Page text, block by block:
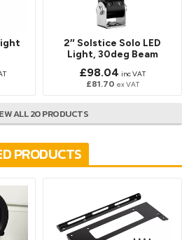
2″ Solstice Solo LED
Light, 30deg Beam
£98.04 inc VAT
£81.70 ex VAT
ALL 20 PRODUCTS
PRODUCTS